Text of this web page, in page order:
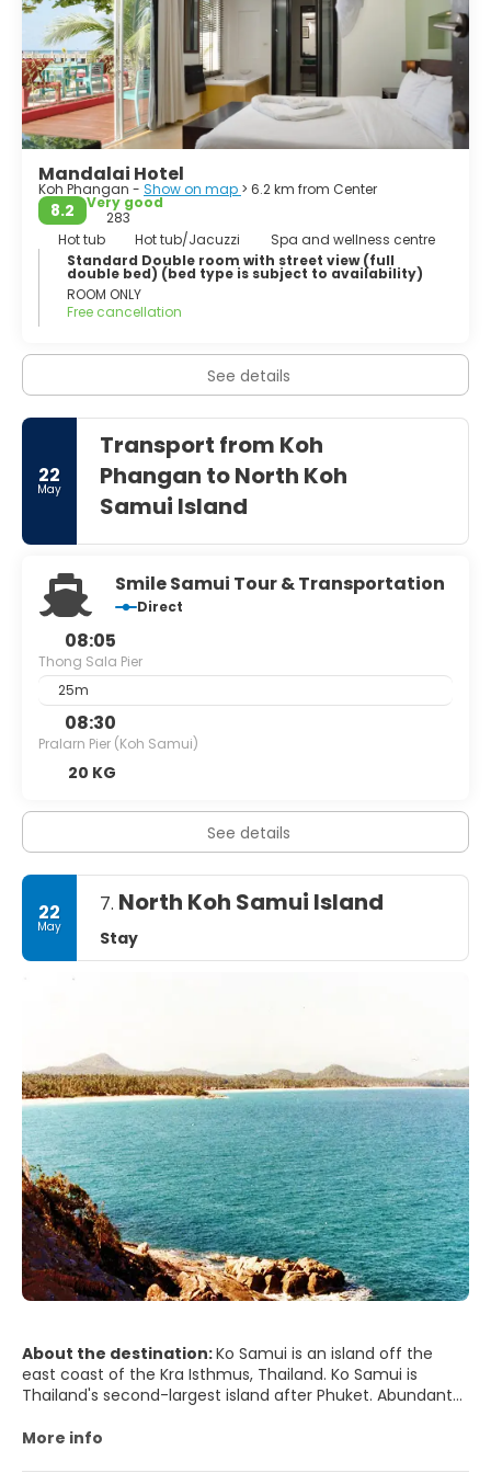
Mandalai Hotel
Koh Phangan - Show on map > 6.2 km from Center
8.2
Very good
283
Hot tub
Hot tub/Jacuzzi
Spa and wellness centre
Standard Double room with street view (full
double bed) (bed type is subject to availability)
ROOM ONLY
Free cancellation
See details
22
May
Transport from Koh
Phangan to North Koh
Samui Island
Smile Samui Tour & Transportation
Direct
08:05
Thong Sala Pier
25m
08:30
Pralarn Pier (Koh Samui)
20 KG
See details
22
May
7. North Koh Samui Island
Stay
About the destination:Ko Samui is an island off the
east coast of the Kra Isthmus, Thailand. Ko Samui is
Thailand's second-largest island after Phuket. Abundant
More info